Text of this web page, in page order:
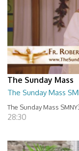
The Sunday Mass
The Sunday Mass
The Sunday Mass
28:30